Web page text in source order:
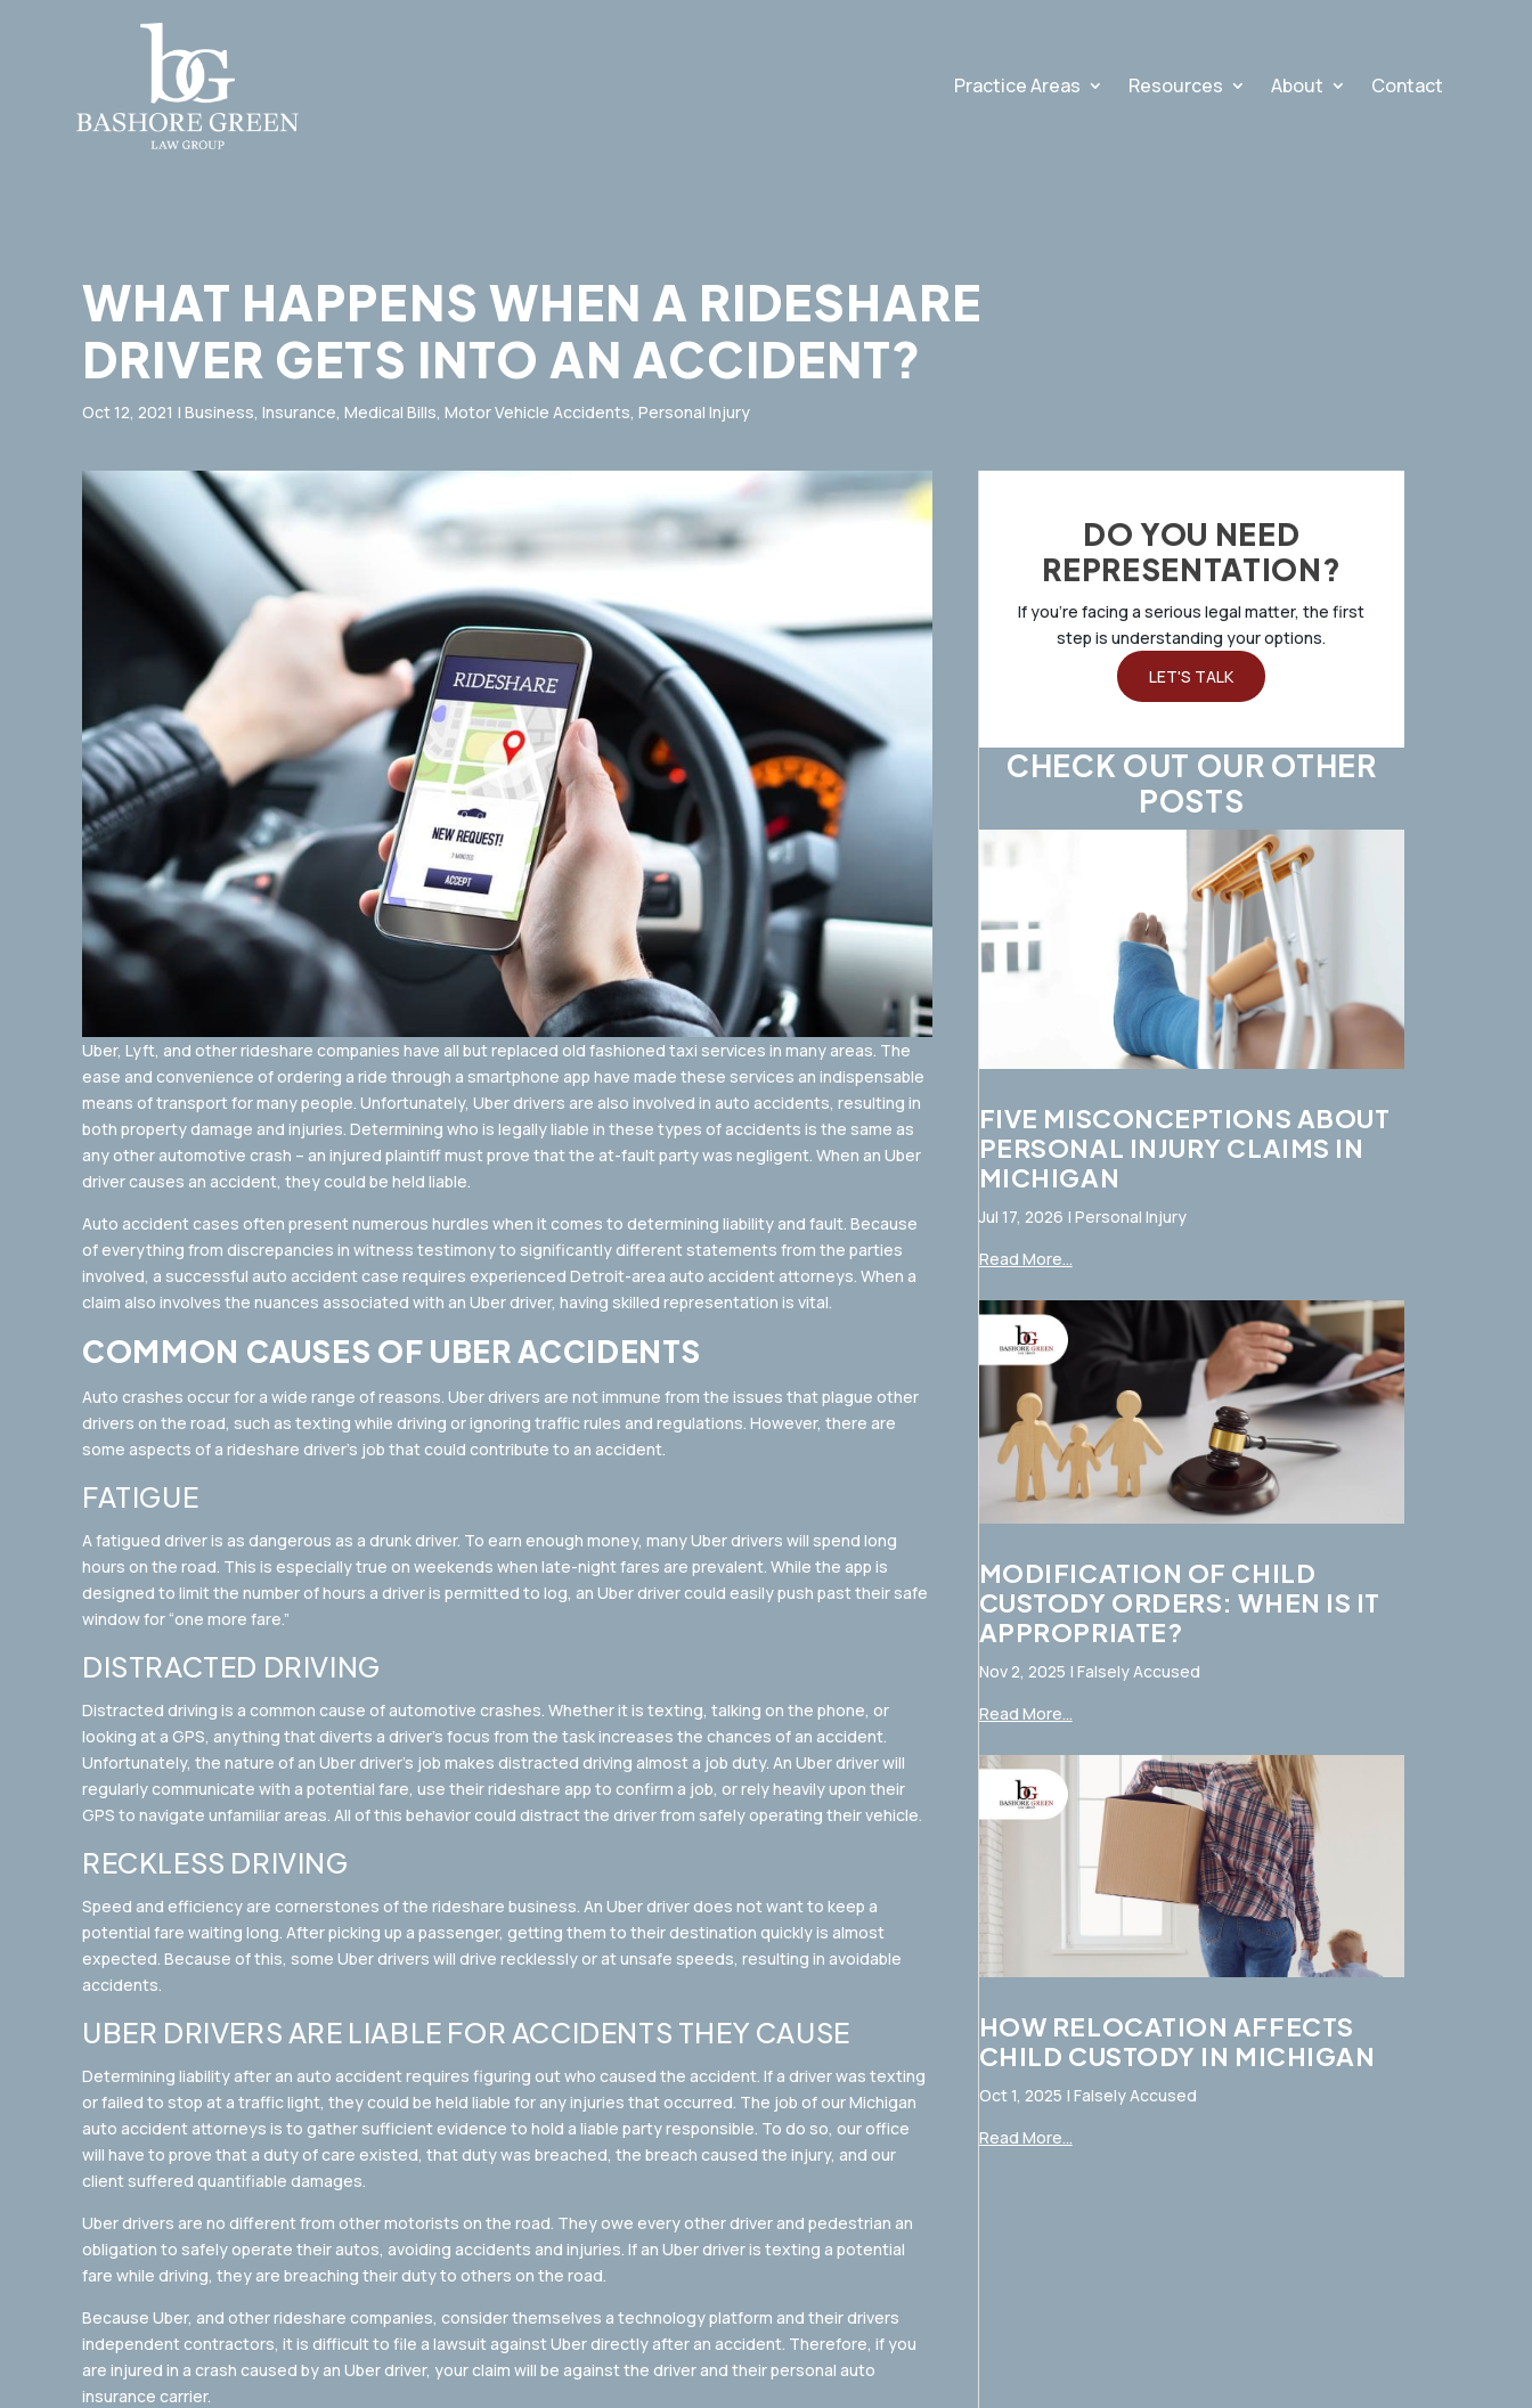
Practice Areas Resources About Contact
WHAT HAPPENS WHEN A RIDESHARE
DRIVER GETS INTO AN ACCIDENT?
Oct 12, 2021 | Business, Insurance, Medical Bills, Motor Vehicle Accidents, Personal Injury
Uber, Lyft, and other rideshare companies have all but replaced old fashioned taxi services in many areas. The
ease and convenience of ordering a ride through a smartphone app have made these services an indispensable
means of transport for many people. Unfortunately, Uber drivers are also involved in auto accidents, resulting in
both property damage and injuries. Determining who is legally liable in these types of accidents is the same as
any other automotive crash – an injured plaintiff must prove that the at-fault party was negligent. When an Uber
driver causes an accident, they could be held liable.
Auto accident cases often present numerous hurdles when it comes to determining liability and fault. Because
of everything from discrepancies in witness testimony to significantly different statements from the parties
involved, a successful auto accident case requires experienced Detroit-area auto accident attorneys. When a
claim also involves the nuances associated with an Uber driver, having skilled representation is vital.
COMMON CAUSES OF UBER ACCIDENTS
Auto crashes occur for a wide range of reasons. Uber drivers are not immune from the issues that plague other
drivers on the road, such as texting while driving or ignoring traffic rules and regulations. However, there are
some aspects of a rideshare driver’s job that could contribute to an accident.
FATIGUE
A fatigued driver is as dangerous as a drunk driver. To earn enough money, many Uber drivers will spend long
hours on the road. This is especially true on weekends when late-night fares are prevalent. While the app is
designed to limit the number of hours a driver is permitted to log, an Uber driver could easily push past their safe
window for “one more fare.”
DISTRACTED DRIVING
Distracted driving is a common cause of automotive crashes. Whether it is texting, talking on the phone, or
looking at a GPS, anything that diverts a driver’s focus from the task increases the chances of an accident.
Unfortunately, the nature of an Uber driver’s job makes distracted driving almost a job duty. An Uber driver will
regularly communicate with a potential fare, use their rideshare app to confirm a job, or rely heavily upon their
GPS to navigate unfamiliar areas. All of this behavior could distract the driver from safely operating their vehicle.
RECKLESS DRIVING
Speed and efficiency are cornerstones of the rideshare business. An Uber driver does not want to keep a
potential fare waiting long. After picking up a passenger, getting them to their destination quickly is almost
expected. Because of this, some Uber drivers will drive recklessly or at unsafe speeds, resulting in avoidable
accidents.
UBER DRIVERS ARE LIABLE FOR ACCIDENTS THEY CAUSE
Determining liability after an auto accident requires figuring out who caused the accident. If a driver was texting
or failed to stop at a traffic light, they could be held liable for any injuries that occurred. The job of our Michigan
auto accident attorneys is to gather sufficient evidence to hold a liable party responsible. To do so, our office
will have to prove that a duty of care existed, that duty was breached, the breach caused the injury, and our
client suffered quantifiable damages.
Uber drivers are no different from other motorists on the road. They owe every other driver and pedestrian an
obligation to safely operate their autos, avoiding accidents and injuries. If an Uber driver is texting a potential
fare while driving, they are breaching their duty to others on the road.
Because Uber, and other rideshare companies, consider themselves a technology platform and their drivers
independent contractors, it is difficult to file a lawsuit against Uber directly after an accident. Therefore, if you
are injured in a crash caused by an Uber driver, your claim will be against the driver and their personal auto
insurance carrier.
DO YOU NEED
REPRESENTATION?
If you’re facing a serious legal matter, the first
step is understanding your options.
LET'S TALK
CHECK OUT OUR OTHER
POSTS
FIVE MISCONCEPTIONS ABOUT
PERSONAL INJURY CLAIMS IN
MICHIGAN
Jul 17, 2026 | Personal Injury
Read More...
MODIFICATION OF CHILD
CUSTODY ORDERS: WHEN IS IT
APPROPRIATE?
Nov 2, 2025 | Falsely Accused
Read More...
HOW RELOCATION AFFECTS
CHILD CUSTODY IN MICHIGAN
Oct 1, 2025 | Falsely Accused
Read More...